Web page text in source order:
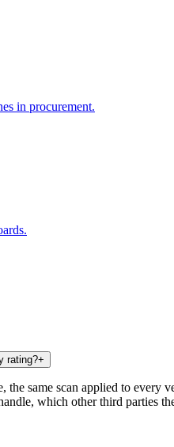
in procurement.
rating?+
the same scan applied to
which other third parties